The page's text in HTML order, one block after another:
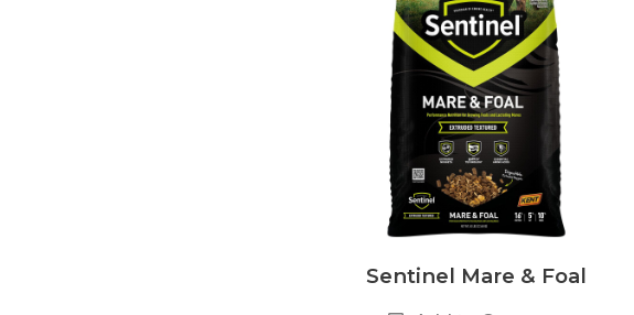
Sentinel Mare & Foal